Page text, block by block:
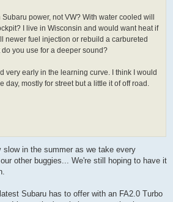
power, not VW? With water cooled will
I live in Wisconsin and would want heat if
newer fuel injection or rebuild a carbureted
you use for a deeper sound?
very early in the learning curve. I think I would
day, mostly for street but a little it of off road.
slow in the summer as we take every
other buggies... We're still hoping to have it
Subaru has to offer with an FA2.0 Turbo